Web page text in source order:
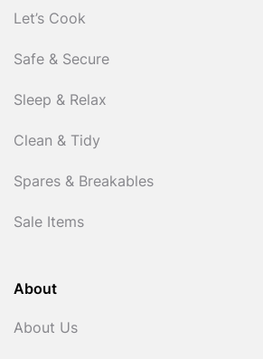
Let’s Cook
Safe & Secure
Sleep & Relax
Clean & Tidy
Spares & Breakables
Sale Items
About
About Us